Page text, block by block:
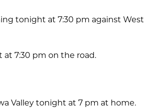
tonight at 7:30 pm against West
7:30 pm on the road.
Valley tonight at 7 pm at home.